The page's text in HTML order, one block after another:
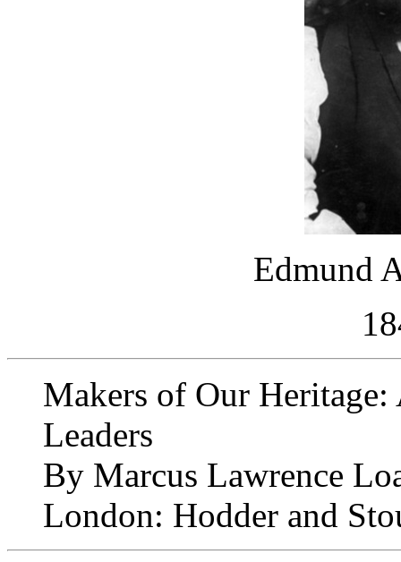
Edmund
Makers of Our
Leaders
By Marcus Lawrence
London: Hodder and